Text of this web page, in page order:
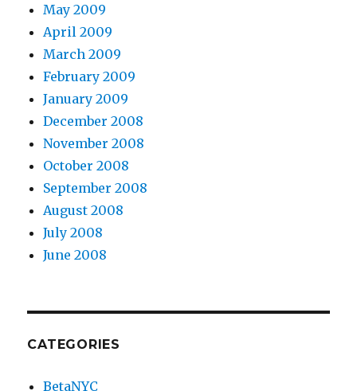
May 2009
April 2009
March 2009
February 2009
January 2009
December 2008
November 2008
October 2008
September 2008
August 2008
July 2008
June 2008
CATEGORIES
BetaNYC